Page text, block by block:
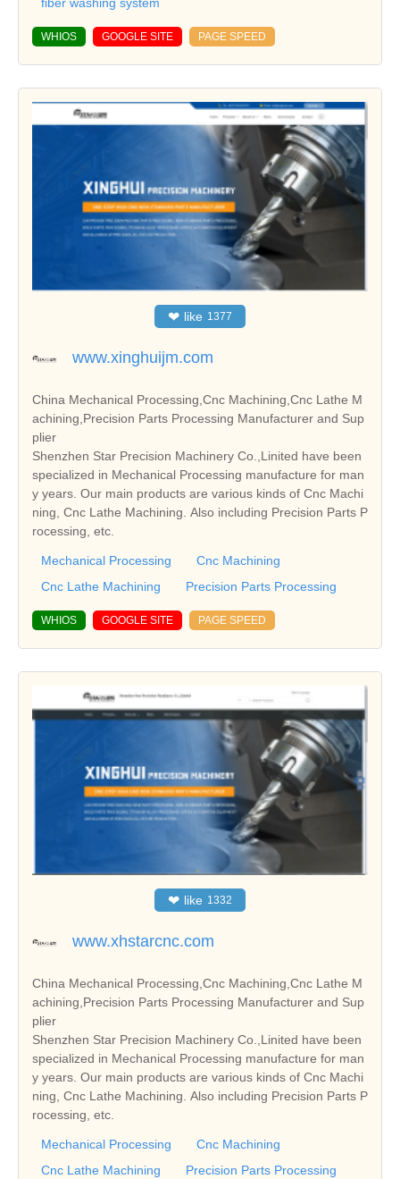
fiber washing system
WHIOS GOOGLE SITE PAGE SPEED
❤ like 1377
www.xinghuijm.com
China Mechanical Processing,Cnc Machining,Cnc Lathe M
achining,Precision Parts Processing Manufacturer and Sup
plier
Shenzhen Star Precision Machinery Co.,Linited have been
specialized in Mechanical Processing manufacture for man
y years. Our main products are various kinds of Cnc Machi
ning, Cnc Lathe Machining. Also including Precision Parts P
rocessing, etc.
Mechanical Processing
Cnc Machining
Cnc Lathe Machining
Precision Parts Processing
WHIOS GOOGLE SITE PAGE SPEED
❤ like 1332
www.xhstarcnc.com
China Mechanical Processing,Cnc Machining,Cnc Lathe M
achining,Precision Parts Processing Manufacturer and Sup
plier
Shenzhen Star Precision Machinery Co.,Linited have been
specialized in Mechanical Processing manufacture for man
y years. Our main products are various kinds of Cnc Machi
ning, Cnc Lathe Machining. Also including Precision Parts P
rocessing, etc.
Mechanical Processing
Cnc Machining
Cnc Lathe Machining
Precision Parts Processing